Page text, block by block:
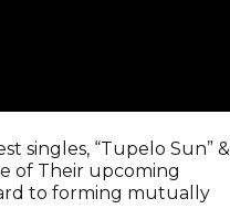
singles, “Tupelo Sun” &
of Their upcoming
to forming mutually